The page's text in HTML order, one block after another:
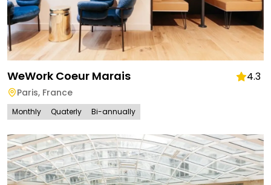
WeWork Coeur Marais 4.3
Paris, France
Monthly Quaterly Bi-annually